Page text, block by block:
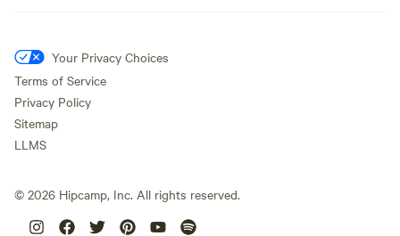
Your Privacy Choices
Terms of Service
Privacy Policy
Sitemap
LLMS
© 2026 Hipcamp, Inc. All rights reserved.